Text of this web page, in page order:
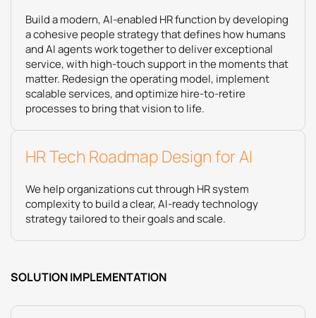
Build a modern, AI‑enabled HR function by developing
a cohesive people strategy that defines how humans
and AI agents work together to deliver exceptional
service, with high‑touch support in the moments that
matter. Redesign the operating model, implement
scalable services, and optimize hire‑to‑retire
processes to bring that vision to life.
HR Tech Roadmap Design for AI
We help organizations cut through HR system
complexity to build a clear, AI-ready technology
strategy tailored to their goals and scale.
SOLUTION IMPLEMENTATION